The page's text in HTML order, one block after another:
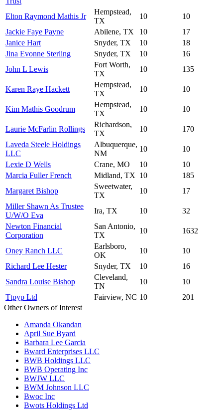
Elton Raymond Mathis Jr
Hempstead,
TX
10
10
Jackie Faye Payne
Abilene, TX 10
17
Janice Hart
Snyder, TX 10
18
Jina Evonne Sterling
Snyder, TX 10
16
John L Lewis
Fort Worth,
TX
10 135
Karen Raye Hackett
Hempstead,
TX
10 10
Kim Mathis Goodrum
Hempstead,
TX
10 10
Laurie McFarlin Rollings
Richardson,
TX
10
170
Laveda Steele Holdings
LLC
Albuquerque,
NM
10
10
Lexie D Wells
Crane, MO 10
10
Marcia Fuller French
Midland, TX 10
185
Margaret Bishop
Sweetwater,
TX
10
17
Miller Shawn As Trustee
U/W/O Eva
Ira, TX 10
32
Newton Financial
Corporation
San Antonio,
TX
10 1632
Oney Ranch LLC
Earlsboro,
OK
10
10
Richard Lee Hester
Snyder, TX 10
16
Sandra Louise Bishop
Cleveland,
TN
10
10
Ttpyp Ltd
Fairview, NC 10
201
Other Owners of Interest
Amanda Okandan
April Sue Byard
Barbara Lee Garcia
Bward Enterprises LLC
BWB Holdings LLC
BWB Operating Inc
BWJW LLC
BWM Johnson LLC
Bwoc Inc
Bwots Holdings Ltd